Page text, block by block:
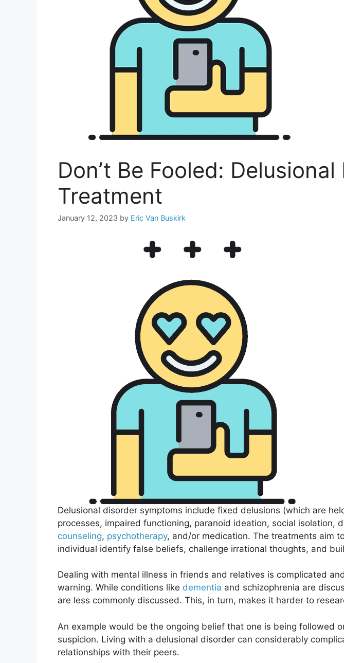
Don’t Be Fooled:
Treatment
January 12, 2023 by Eric Van Buskirk
Delusional disorder symptoms include fixed delusions (which are
processes, impaired functioning, paranoid ideation, social isolation,
counseling, psychotherapy, and/or medication. The treatments aim
individual identify false beliefs, challenge irrational thoughts, and
Dealing with mental illness in friends and relatives is complicated
warning. While conditions like dementia and schizophrenia are
are less commonly discussed. This, in turn, makes it harder to
An example would be the ongoing belief that one is being followed
suspicion. Living with a delusional disorder can considerably
relationships with their peers.